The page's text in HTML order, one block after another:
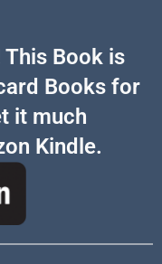
Book is
Books for
it much
Kindle.​​